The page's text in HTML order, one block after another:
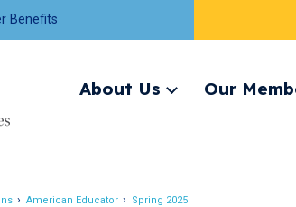
Benefits
About Us
Expand
Our
American Educator Spring 2025